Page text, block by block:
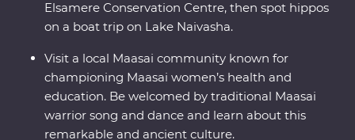
Elsamere Conservation Centre, then spot hippos
on a boat trip on Lake Naivasha.
Visit a local Maasai community known for
championing Maasai women’s health and
education. Be welcomed by traditional Maasai
warrior song and dance and learn about this
remarkable and ancient culture.